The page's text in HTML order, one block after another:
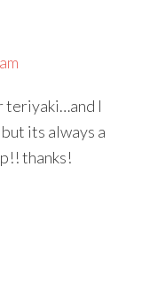
teriyaki…and I
its always a
thanks!